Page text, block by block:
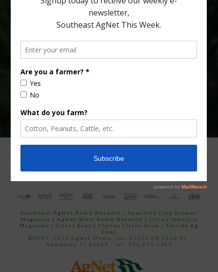
your
email…
CONTACT US
Southeast AgNet Radio Network |Specialty Crop Grower
Magazine | AgNet West Radio Network | Citrus Industry
Magazine | Citrus Expo | Florida Citrus Show | Florida Ag
Expo
©2007 -2024 AgNet Media, Inc. 27206 SW 22nd PL,
Newberry, FL 32669 - Tel: 352-671-1909